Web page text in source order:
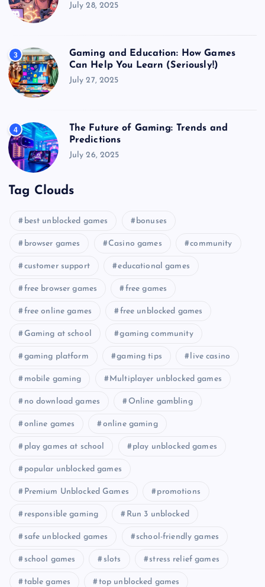
July 28, 2025
3
Gaming and Education: How Games
Can Help You Learn (Seriously!)
July 27, 2025
4
The Future of Gaming: Trends and
Predictions
July 26, 2025
Tag Clouds
best unblocked games bonuses
browser games Casino games community
customer support educational games
free browser games free games
free online games free unblocked games
Gaming at school gaming community
gaming platform gaming tips live casino
mobile gaming Multiplayer unblocked games
no download games Online gambling
online games online gaming
play games at school play unblocked games
popular unblocked games
Premium Unblocked Games promotions
responsible gaming Run 3 unblocked
safe unblocked games school-friendly games
school games slots stress relief games
table games top unblocked games